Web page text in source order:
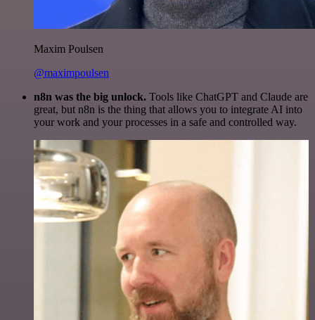
Maxim Poulsen
@maximpoulsen
n8n was the big unlock. Tools like ChatGPT and Claude are
great, but n8n is the thing that allows you to integrate AI into
your work and your processes in a safe and controlled way.